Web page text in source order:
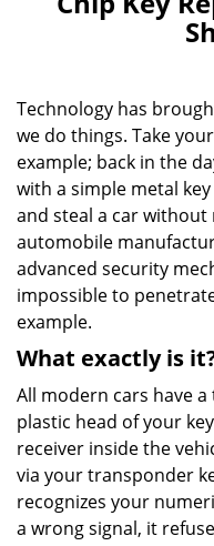
Technology has
we do things. Take
example; back in the
with a simple metal
and steal a car
automobile
advanced security
impossible to
example.
What exactly is
All modern cars have
plastic head of your
receiver inside the
via your transponder
recognizes your
a wrong signal, it